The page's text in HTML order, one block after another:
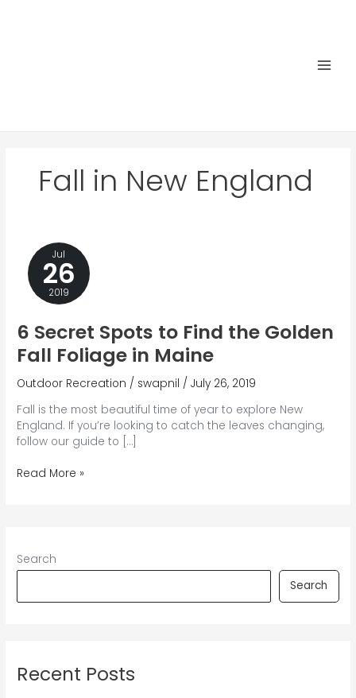
Fall in New England
Jul
26
2019
6 Secret Spots to Find the Golden
Fall Foliage in Maine
Outdoor Recreation / swapnil /July 26, 2019
Fall is the most beautiful time of year to explore New
England. If you’re looking to catch the leaves changing,
follow our guide to […]
6
the
Golden
Foliage
Read More »
Search
Search
Recent Posts